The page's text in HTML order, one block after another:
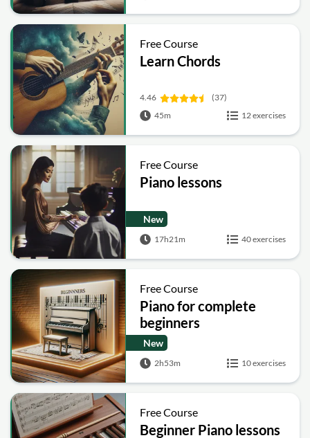
Free Course
Learn Chords
4.46
(37)
45m
12 exercises
Free Course
Piano lessons
New
17h21m 40 exercises
Free Course
Piano for complete
beginners
New
2h53m 10 exercises
Free Course
Beginner Piano lessons